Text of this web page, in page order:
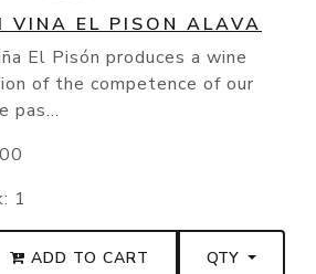
EL PISON ALAVA
El Pisón produces a wine
of the competence of our
pas...
1
ADD TO CART QTY